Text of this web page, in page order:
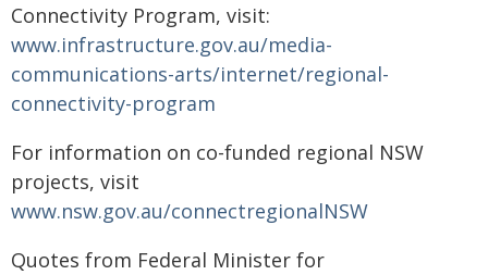
Connectivity Program, visit:
www.infrastructure.gov.au/media-
communications-arts/internet/regional-
connectivity-program
For information on co-funded regional NSW
projects, visit
www.nsw.gov.au/connectregionalNSW
Quotes from Federal Minister for